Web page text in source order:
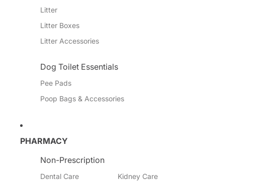
Litter
Litter Boxes
Litter Accessories
Dog Toilet Essentials
Pee Pads
Poop Bags & Accessories
PHARMACY
Non-Prescription
Dental Care
Kidney Care